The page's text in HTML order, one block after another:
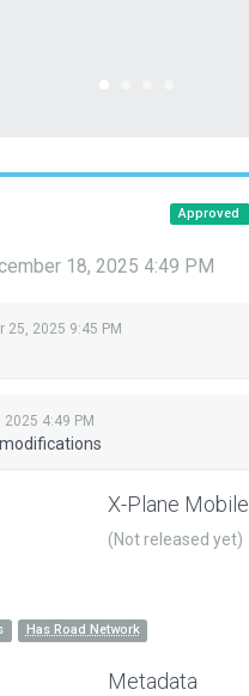
Approved
18, 2025 4:49 PM
25, 2025 9:45 PM
4:49 PM
X-Plane Mobile
(Not released yet)
Has Road Network
Metadata